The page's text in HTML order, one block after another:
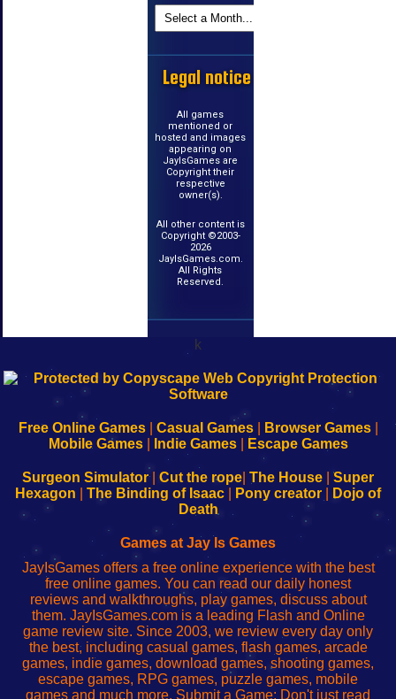
Legal notice
All games
mentioned or
hosted and images
appearing on
JayIsGames are
Copyright their
respective
owner(s).
All other content is
Copyright ©2003-
2026
JayIsGames.com.
All Rights
Reserved.
k
192.168.0.1
Configure
Your
192.168.o.1
sesión
de
administrador
red
192.168.1.1
Configure
Your
192.168.178.1
Wi-
Fing-
configureren
Free Online Games| Casual Games| Browser Games|
Mobile Games| Indie Games| Escape Games
Surgeon Simulator| Cut the rope The House
Super
Hexagon
The Binding of Isaac Pony creator
Dojo of
Death
Games at Jay Is Games
JayIsGames offers a free online experience with the best
free online games. You can read our daily honest
reviews and walkthroughs, play games, discuss about
them. JayIsGames.com is a leading Flash and Online
game review site. Since 2003, we review every day only
the best, including casual games, flash games, arcade
games, indie games, download games, shooting games,
escape games, RPG games, puzzle games, mobile
games and much more. Submit a Game: Don't just read